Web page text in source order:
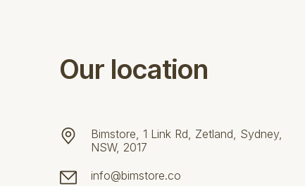
Our location
Bimstore, 1 Link Rd, Zetland, Sydney,
NSW, 2017
info@bimstore.co